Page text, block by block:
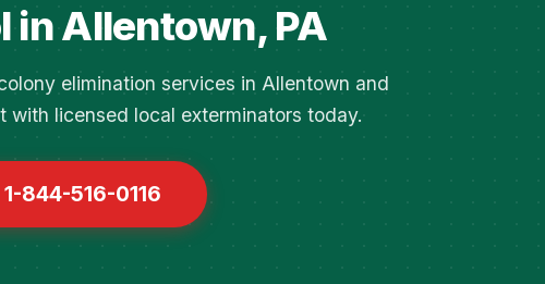
in Allentown, PA
elimination services in Allentown and
with licensed local exterminators today.
1-844-516-0116